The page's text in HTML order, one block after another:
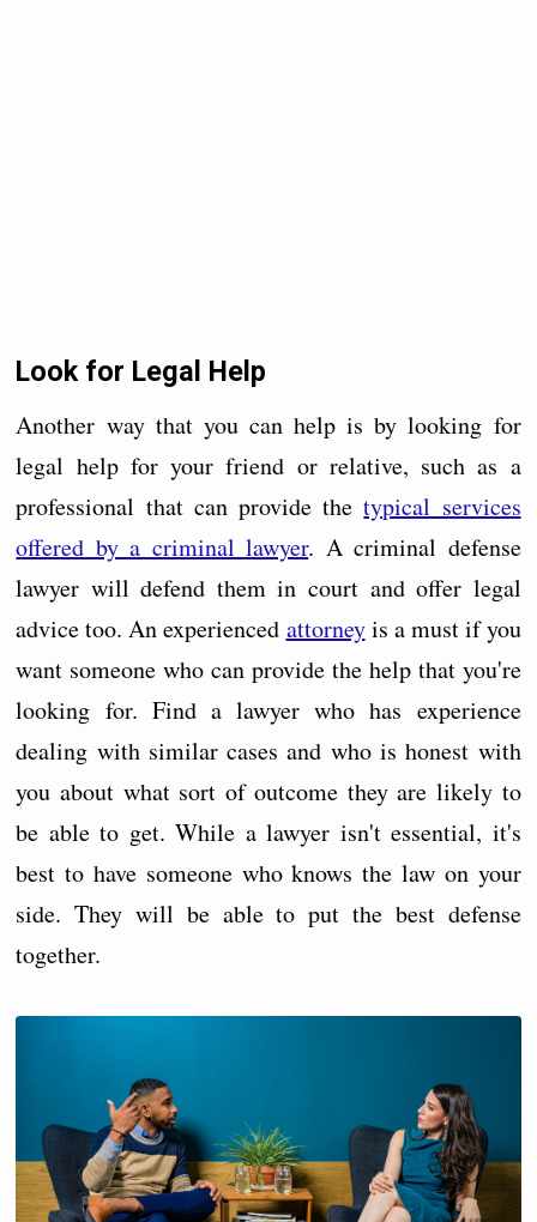
Look for Legal Help
Another way that you can help is by looking for
legal help for your friend or relative, such as a
professional that can provide thetypical services
offered by a criminal lawyer. A criminal defense
lawyer will defend them in court and offer legal
advice too. An experienced attorneyis a must if you
want someone who can provide the help that you're
looking for. Find a lawyer who has experience
dealing with similar cases and who is honest with
you about what sort of outcome they are likely to
be able to get. While a lawyer isn't essential, it's
best to have someone who knows the law on your
side. They will be able to put the best defense
together.